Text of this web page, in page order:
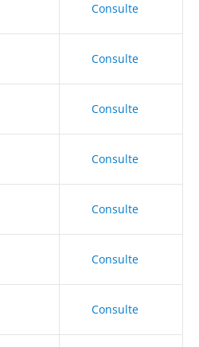
Consulte
Consulte
Consulte
Consulte
Consulte
Consulte
Consulte